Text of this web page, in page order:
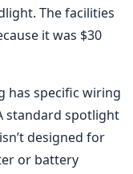
The facilities
it was $30
has specific wiring
standard spotlight
designed for
or battery